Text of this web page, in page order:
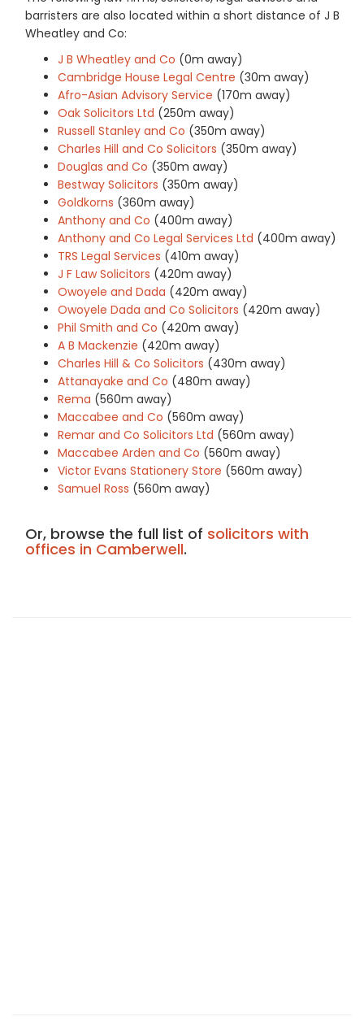
barristers are also located within a short distance of J B
Wheatley and Co:
J B Wheatley and Co (0m away)
Cambridge House Legal Centre (30m away)
Afro-Asian Advisory Service (170m away)
Oak Solicitors Ltd (250m away)
Russell Stanley and Co (350m away)
Charles Hill and Co Solicitors (350m away)
Douglas and Co (350m away)
Bestway Solicitors (350m away)
Goldkorns (360m away)
Anthony and Co (400m away)
Anthony and Co Legal Services Ltd (400m away)
TRS Legal Services (410m away)
J F Law Solicitors (420m away)
Owoyele and Dada (420m away)
Owoyele Dada and Co Solicitors (420m away)
Phil Smith and Co (420m away)
A B Mackenzie (420m away)
Charles Hill & Co Solicitors (430m away)
Attanayake and Co (480m away)
Rema (560m away)
Maccabee and Co (560m away)
Remar and Co Solicitors Ltd (560m away)
Maccabee Arden and Co (560m away)
Victor Evans Stationery Store (560m away)
Samuel Ross (560m away)
Or, browse the full list of solicitors with
offices in Camberwell.